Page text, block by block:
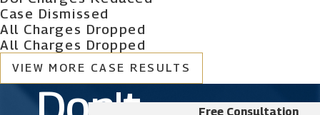
Case Dismissed
All Charges Dropped
All Charges Dropped
VIEW MORE CASE RESULTS
Free Consultation